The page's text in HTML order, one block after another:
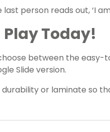
person reads out, ‘I
Today!
between the easy-
Slide version.
or laminate so